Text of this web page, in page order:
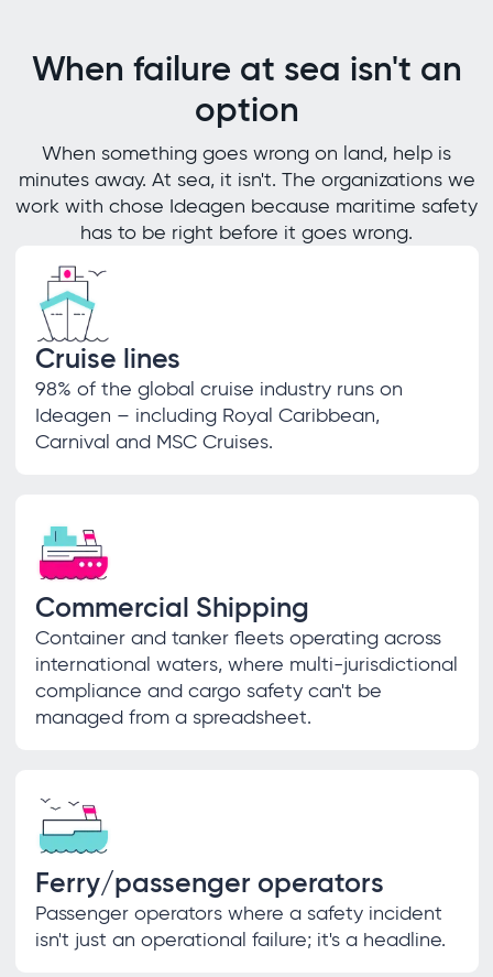
When failure at sea isn't an
option
When something goes wrong on land, help is
minutes away. At sea, it isn't. The organizations we
work with chose Ideagen because maritime safety
has to be right before it goes wrong.
Cruise lines
98% of the global cruise industry runs on
Ideagen – including Royal Caribbean,
Carnival and MSC Cruises.
Commercial Shipping
Container and tanker fleets operating across
international waters, where multi-jurisdictional
compliance and cargo safety can't be
managed from a spreadsheet.
Ferry/passenger operators
Passenger operators where a safety incident
isn't just an operational failure; it's a headline.